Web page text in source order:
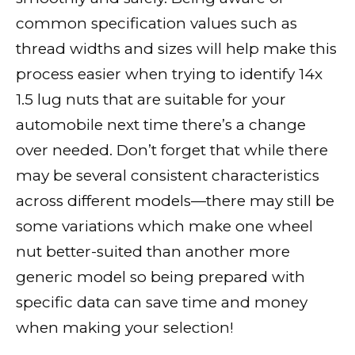
common specification values such as
thread widths and sizes will help make this
process easier when trying to identify 14x
1.5 lug nuts that are suitable for your
automobile next time there’s a change
over needed. Don’t forget that while there
may be several consistent characteristics
across different models—there may still be
some variations which make one wheel
nut better-suited than another more
generic model so being prepared with
specific data can save time and money
when making your selection!